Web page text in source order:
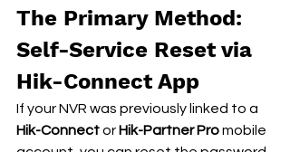
The Primary Method:
Self-Service Reset via
Hik-Connect App
If your NVR was previously linked to a
Hik-Connect or Hik-Partner Pro mobile